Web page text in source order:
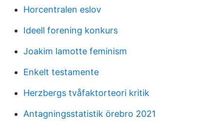
Horcentralen eslov
Ideell forening konkurs
Joakim lamotte feminism
Enkelt testamente
Herzbergs tvåfaktorteori kritik
Antagningsstatistik örebro 2021